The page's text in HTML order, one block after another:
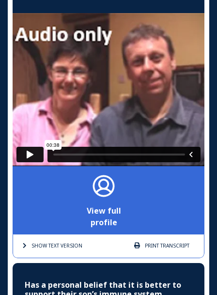
View full
profile
SHOW TEXTVERSION PRINTTRANSCRIPT
Has a personal belief that it is better to